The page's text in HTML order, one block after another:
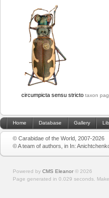
circumpicta sensu stricto taxon
Home Database Gallery
© Carabidae of the World, 2007-2026
© A team of authors, in In:
Powered by CMS Eleanor © 2026
Page generated in 0.029 seconds.